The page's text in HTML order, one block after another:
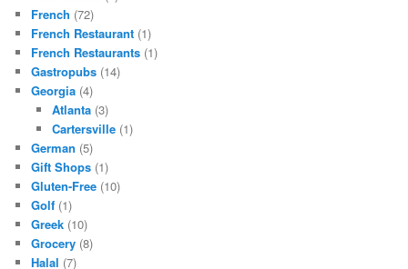
French (72)
French Restaurant (1)
French Restaurants (1)
Gastropubs (14)
Georgia (4)
Atlanta(3)
Cartersville(1)
German (5)
Gift Shops (1)
Gluten-Free (10)
Golf (1)
Greek (10)
Grocery (8)
Halal (7)